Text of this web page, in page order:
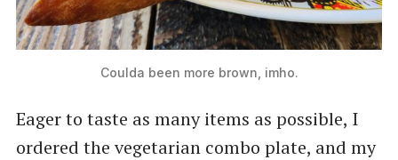
Coulda been more brown, imho.
Eager to taste as many items as possible, I
ordered the vegetarian combo plate, and my